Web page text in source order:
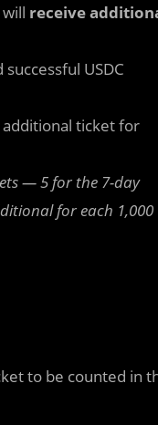
receive
USDC
ticket for
— 5 for the 7-day
for each 1,000
to be counted in